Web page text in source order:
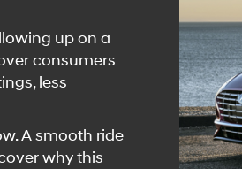
up on a
consumers
less
A smooth ride
why this